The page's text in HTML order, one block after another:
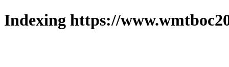
Indexing https://